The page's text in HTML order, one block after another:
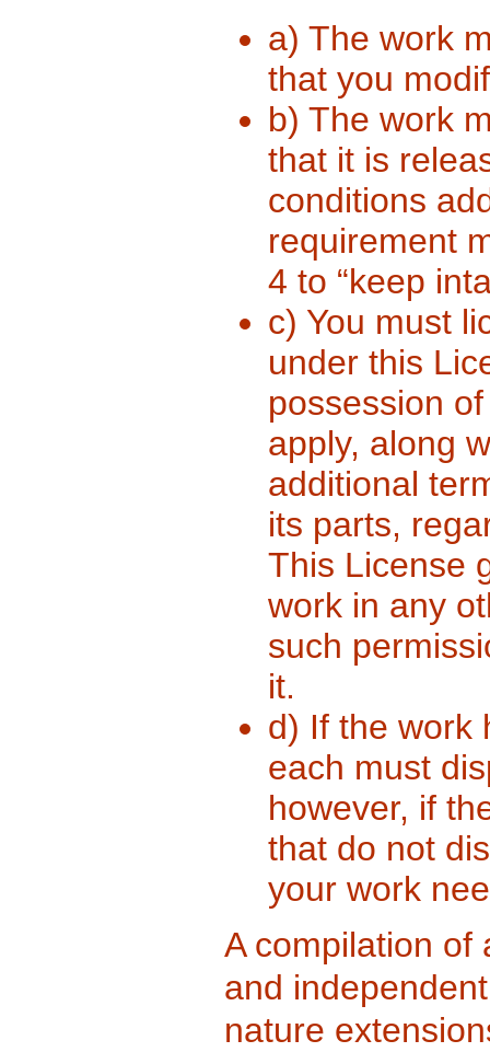
a) The work
that you
b) The work
that it is
conditions
requirement
4 to “keep
c) You must
under this
possession
apply, along
additional
its parts,
This License
work in any
such
it.
d) If the work
each must
however, if
that do not
your work
A compilation of
and
nature